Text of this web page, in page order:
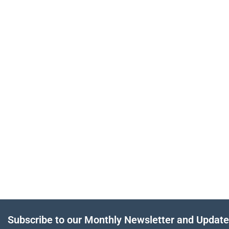
Subscribe to our Monthly Newsletter and